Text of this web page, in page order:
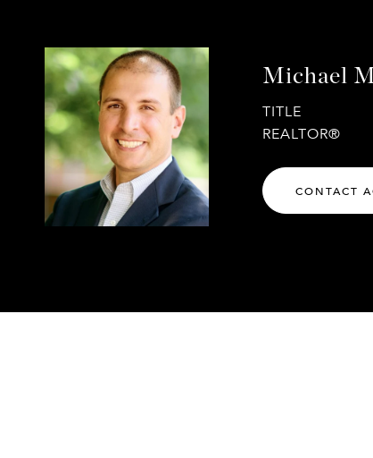
Michael
TITLE
REALTOR®
CONTACT